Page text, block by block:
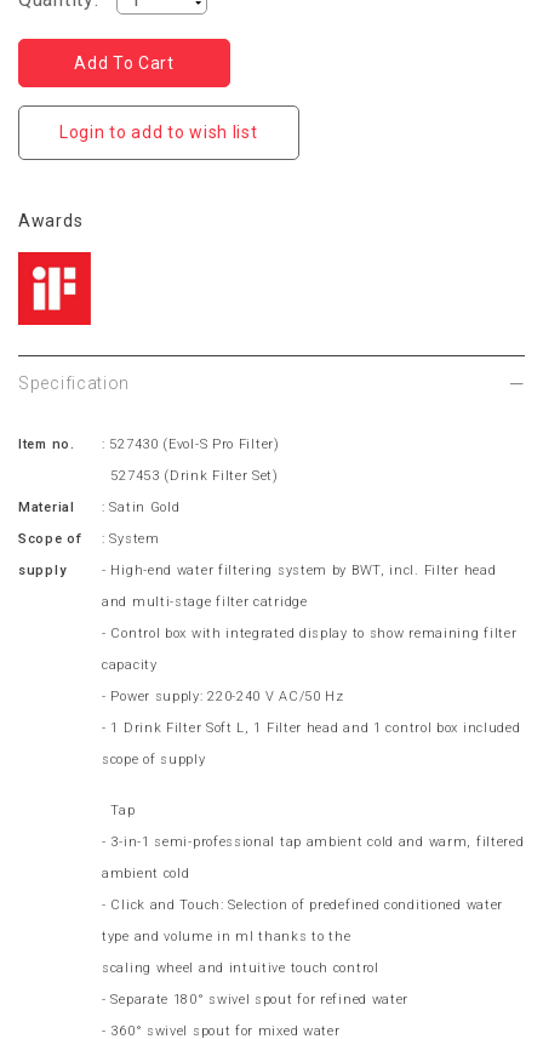
Login to add to wish list
Awards
Specification
Item no. : 527430 (Evol-S Pro Filter)
527453 (Drink Filter Set)
Material
: Satin Gold
Scope of
supply
: System
- High-end water filtering system by BWT, incl. Filter head
and multi-stage filter catridge
- Control box with integrated display to show remaining filter
capacity
- Power supply: 220-240 V AC/50 Hz
- 1 Drink Filter Soft L, 1 Filter head and 1 control box included
scope of supply
Tap
- 3-in-1 semi-professional tap ambient cold and warm, filtered
ambient cold
- Click and Touch: Selection of predefined conditioned water
type and volume in ml thanks to the
scaling wheel and intuitive touch control
- Separate 180° swivel spout for refined water
- 360° swivel spout for mixed water